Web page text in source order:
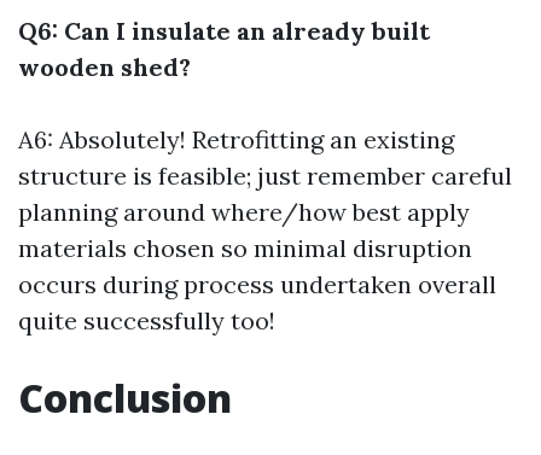
Q6: Can I insulate an already built
wooden shed?
A6: Absolutely! Retrofitting an existing
structure is feasible; just remember careful
planning around where/how best apply
materials chosen so minimal disruption
occurs during process undertaken overall
quite successfully too!
Conclusion